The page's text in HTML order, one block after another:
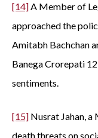
[14]A Member of
approached the
Amitabh Bachchan
Banega Crorepati
sentiments.
[15] Nusrat Jahan,
death threats on